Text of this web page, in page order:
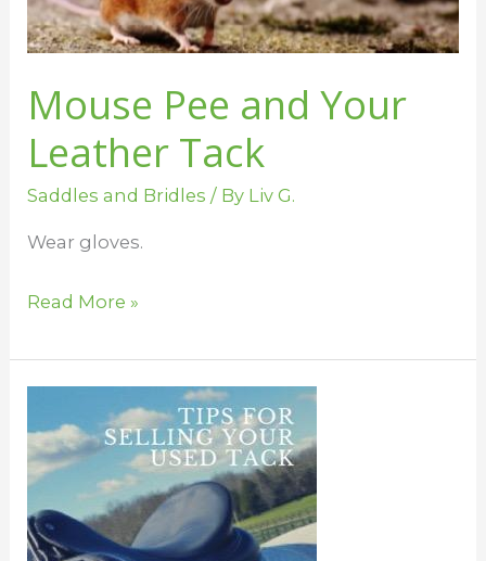
Mouse Pee and Your
Leather Tack
Saddles and Bridles / By Liv G.
Wear gloves.
Read More »
For
Selling
Tack